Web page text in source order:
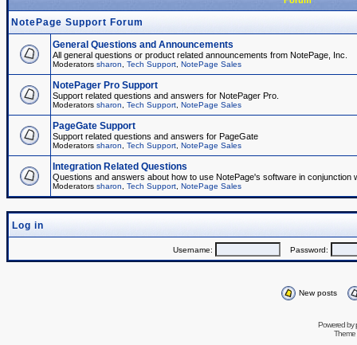
NotePage Support Forum
General Questions and Announcements
All general questions or product related announcements from NotePage, Inc.
Moderators sharon Tech Support NotePage Sales
NotePager Pro Support
Support related questions and answers for NotePager Pro.
Moderators sharon Tech Support NotePage Sales
PageGate Support
Support related questions and answers for PageGate
Moderators sharon Tech Support NotePage Sales
Integration Related Questions
Questions and answers about how to use NotePage's software in conjunction
Moderators sharon Tech Support NotePage Sales
Log in
Username: Password:
New posts
Powered by
Theme